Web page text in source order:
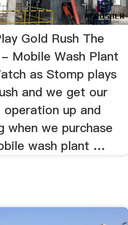
Gold Rush The
Mobile Wash Plant
as Stomp plays
and we get our
operation up and
when we purchase
wash plant …